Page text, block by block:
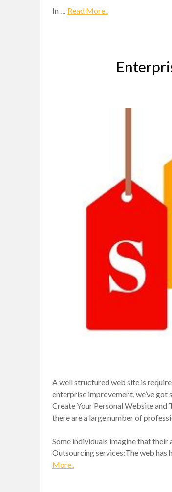
In … Read More..
A well structured web site is
enterprise improvement, we’ve
Create Your Personal Website and
there are a large number of
Some individuals imagine that their
Outsourcing services:The web
More..